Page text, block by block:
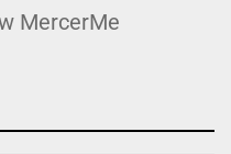
MercerMe